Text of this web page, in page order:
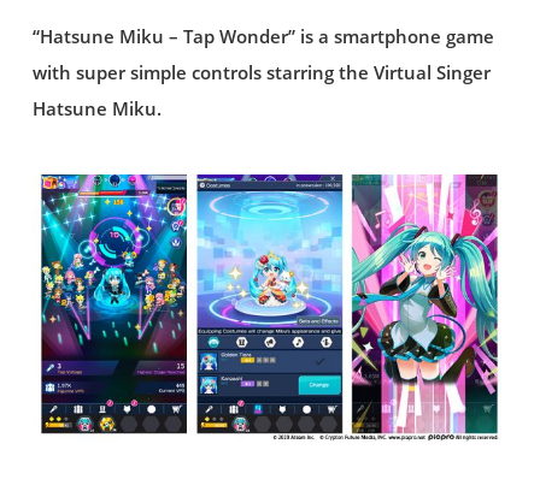
“Hatsune Miku – Tap Wonder” is a smartphone game
with super simple controls starring the Virtual Singer
Hatsune Miku.